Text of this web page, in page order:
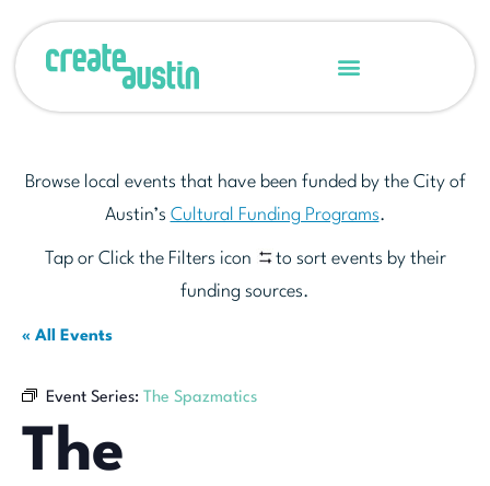
Browse local events that have been funded by the City of
Austin’s Cultural Funding Programs.
Tap or Click the Filters icon
to sort events by their
funding sources.
« All Events
Event Series: The Spazmatics
The